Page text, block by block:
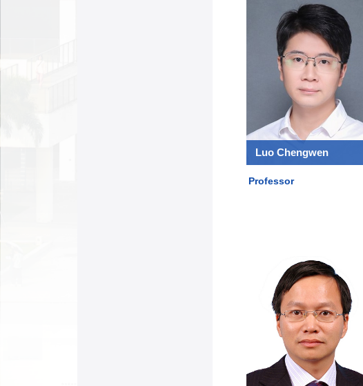
Luo Chengwen
Professor